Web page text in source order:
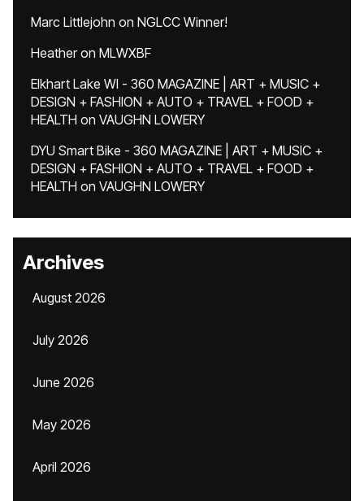
Marc Littlejohn on NGLCC Winner!
Heatheron MLWXBF
Elkhart Lake WI - 360 MAGAZINE | ART + MUSIC +
DESIGN + FASHION + AUTO + TRAVEL + FOOD +
HEALTH on VAUGHN LOWERY
DYU Smart Bike - 360 MAGAZINE | ART + MUSIC +
DESIGN + FASHION + AUTO + TRAVEL + FOOD +
HEALTH on VAUGHN LOWERY
Archives
August 2026
July 2026
June 2026
May 2026
April 2026